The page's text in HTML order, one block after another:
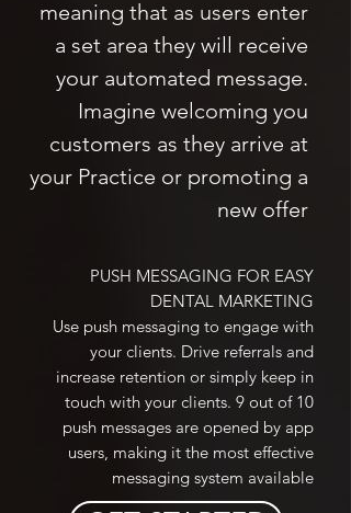
meaning that as users enter
a set area they will receive
your automated message.
Imagine welcoming you
customers as they arrive at
your Practice or promoting a
new offer
PUSH MESSAGING FOR EASY
DENTAL MARKETING
Use push messaging to engage with
your clients. Drive referrals and
increase retention or simply keep in
touch with your clients. 9 out of 10
push messages are opened by app
users, making it the most effective
messaging system available